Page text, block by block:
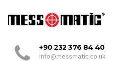
+90 232 376 84 40
info@messmatic.co.uk